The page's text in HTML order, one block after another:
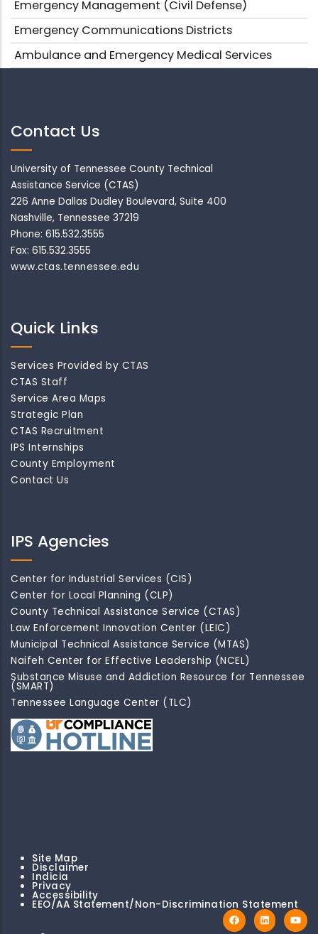
Emergency Management (Civil Defense)
Emergency Communications Districts
Ambulance and Emergency Medical Services
Contact Us
University of Tennessee County Technical
Assistance Service (CTAS)
226 Anne Dallas Dudley Boulevard, Suite 400
Nashville, Tennessee 37219
Phone: 615.532.3555
Fax: 615.532.3555
www.ctas.tennessee.edu
Quick Links
Services Provided by CTAS
CTAS Staff
Service Area Maps
Strategic Plan
CTAS Recruitment
IPS Internships
County Employment
Contact Us
IPS Agencies
Center for Industrial Services (CIS)
Center for Local Planning (CLP)
County Technical Assistance Service (CTAS)
Law Enforcement Innovation Center (LEIC)
Municipal Technical Assistance Service (MTAS)
Naifeh Center for Effective Leadership (NCEL)
Substance Misuse and Addiction Resource for Tennessee
(SMART)
Tennessee Language Center (TLC)
Site Map
Disclaimer
Indicia
Privacy
Accessibility
EEO/AA Statement/Non-Discrimination Statement